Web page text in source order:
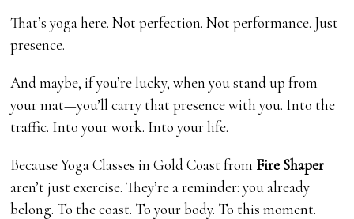
That’s yoga here. Not perfection. Not performance. Just
presence.
And maybe, if you’re lucky, when you stand up from
your mat—you’ll carry that presence with you. Into the
traffic. Into your work. Into your life.
Because Yoga Classes in Gold Coast from Fire Shaper
aren’t just exercise. They’re a reminder: you already
belong. To the coast. To your body. To this moment.